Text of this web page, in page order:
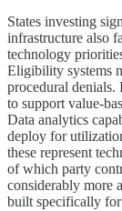
States investing
infrastructure also
technology
Eligibility systems
procedural denials.
to support value-
Data analytics
deploy for
these represent
of which party
considerably more
built specifically